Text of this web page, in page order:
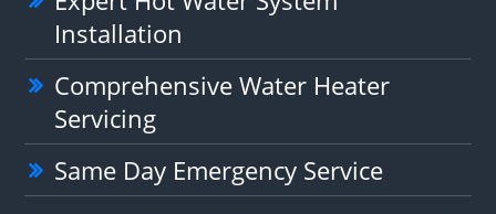
Installation
Comprehensive Water Heater
Servicing
Same Day Emergency Service